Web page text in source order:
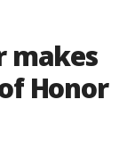
makes
Honor